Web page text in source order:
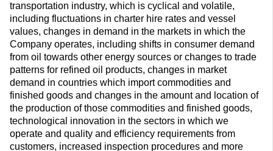
transportation industry, which is cyclical and volatile,
including fluctuations in charter hire rates and vessel
values, changes in demand in the markets in which the
Company operates, including shifts in consumer demand
from oil towards other energy sources or changes to trade
patterns for refined oil products, changes in market
demand in countries which import commodities and
finished goods and changes in the amount and location of
the production of those commodities and finished goods,
technological innovation in the sectors in which we
operate and quality and efficiency requirements from
customers, increased inspection procedures and more